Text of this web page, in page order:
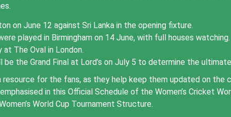
on June 12 against Sri Lanka in the opening fixture.
played in Birmingham on 14 June, with full houses watching.
at The Oval in London.
the Grand Final at Lord’s on July 5 to determine the
resource for the fans, as they help keep them updated on the
in this Official Schedule of the Women’s Cricket
World Cup Tournament Structure.